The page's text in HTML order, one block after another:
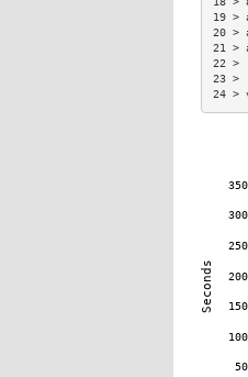
19 >
20 >
21 >
24 >